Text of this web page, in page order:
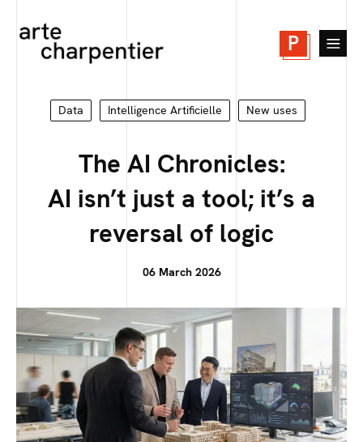
P
Data Intelligence Artificielle New uses
The AI Chronicles:
AI isn’t just a tool; it’s a
reversal of logic
06 March 2026